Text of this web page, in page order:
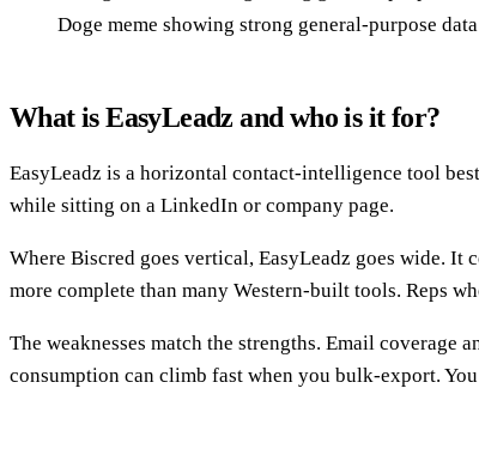
Doge meme showing strong general-purpose
What is EasyLeadz and who is it for?
EasyLeadz is a horizontal contact-intelligence tool
while sitting on a LinkedIn or company page.
Where Biscred goes vertical, EasyLeadz goes wide. It
more complete than many Western-built tools. Reps
The weaknesses match the strengths. Email
consumption can climb fast when you bulk-export.